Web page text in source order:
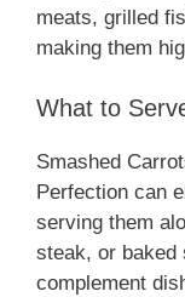
meats, grilled
making them
What to
Smashed
Perfection can
serving them
steak, or baked
complement